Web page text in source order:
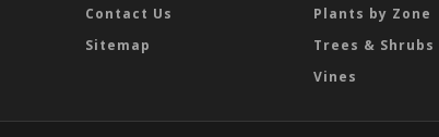
Contact Us
Sitemap
Plants by Zone
Trees & Shrubs
Vines